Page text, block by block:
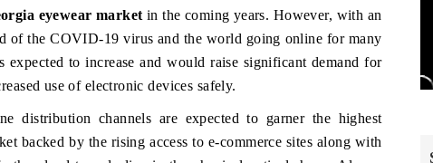
eyewear market in the coming years. However, with an
of the COVID-19 virus and the world going online for many
to increase and would raise significant demand for
use of electronic devices safely.
distribution channels are expected to garner the highest
backed by the rising access to e-commerce sites along with